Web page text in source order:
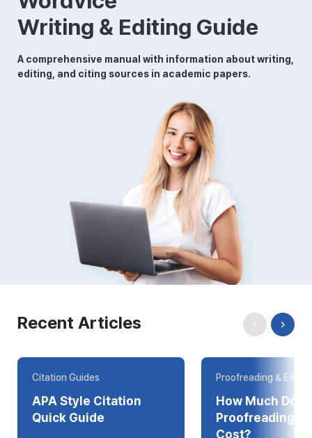
Writing & Editing Guide
A comprehensive manual with information about writing,
editing, and citing sources in academic papers.
Recent Articles
Citation Guides
APA Style Citation
Quick Guide
Proofreading &
How Much Does
Proofreading Online
Cost?